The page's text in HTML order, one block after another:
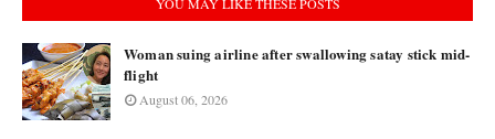
Woman suing airline after swallowing satay stick mid-
flight
August 06, 2026